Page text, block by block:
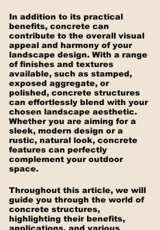
In addition to its practical
benefits, concrete can
contribute to the overall visual
appeal and harmony of your
landscape design. With a range
of finishes and textures
available, such as stamped,
exposed aggregate, or
polished, concrete structures
can effortlessly blend with your
chosen landscape aesthetic.
Whether you are aiming for a
sleek, modern design or a
rustic, natural look, concrete
features can perfectly
complement your outdoor
space.
Throughout this article, we will
guide you through the world of
concrete structures,
highlighting their benefits,
applications, and various